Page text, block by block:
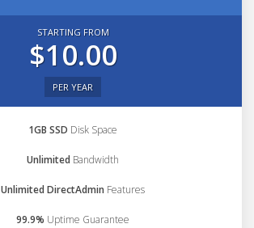
STARTING FROM
$10.00
PER YEAR
1GB SSD Disk Space
Unlimited Bandwidth
Unlimited DirectAdmin Features
99.9% Uptime Guarantee